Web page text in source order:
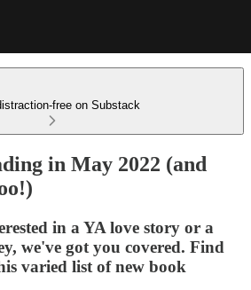
free on Substack
in May 2022 (and
in a YA love story or a
we've got you covered. Find
varied list of new book